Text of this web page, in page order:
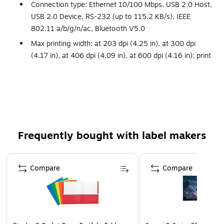
Connection type: Ethernet 10/100 Mbps, USB 2.0 Host,
USB 2.0 Device, RS-232 (up to 115.2 KB/s), IEEE
802.11 a/b/g/n/ac, Bluetooth V5.0
Max printing width: at 203 dpi (4.25 in), at 300 dpi
(4.17 in), at 406 dpi (4.09 in), at 600 dpi (4.16 in); print
ips to 6 ips)
Honeywell PrinterEdge is a smart, connected printer
platform with easy setup, quality output, enhanced
security, and the simplicity of a single software toolkit
Frequently bought with label makers
Page 1 of 3
Compare Compare